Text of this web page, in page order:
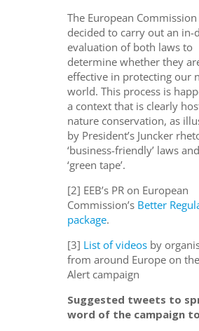
The European
decided to carry out an in-
evaluation of both laws to
determine whether they
effective in protecting our
world. This process is
a context that is clearly
nature conservation, as
by President’s Juncker
‘business-friendly’ laws
‘green tape’.
[2] EEB’s PR on European
Commission’s Better
package.
[3] List of videos by
from around Europe on
Alert campaign
Suggested tweets to
word of the campaign